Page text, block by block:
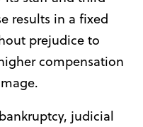
results in a fixed
prejudice to
compensation
judicial